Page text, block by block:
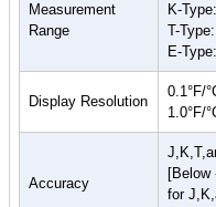
Measurement
Range
K-
T-
E-
Display Resolution
0.1°F/
1.0°F/
Accuracy
[Below
for